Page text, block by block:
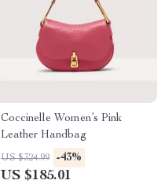
Coccinelle Women’s Pink
Leather Handbag
US $324.99 -43%
US $185.01